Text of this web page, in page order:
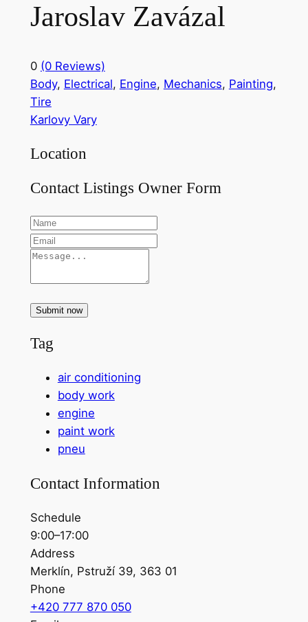
Jaroslav Zavázal
0 (0 Reviews)
Body, Electrical, Engine, Mechanics, Painting,
Tire
Karlovy Vary
Location
Contact Listings Owner Form
Submit now
Tag
air conditioning
body work
engine
paint work
pneu
Contact Information
Schedule
9:00–17:00
Address
Merklín, Pstruží 39, 363 01
Phone
+420 777 870 050